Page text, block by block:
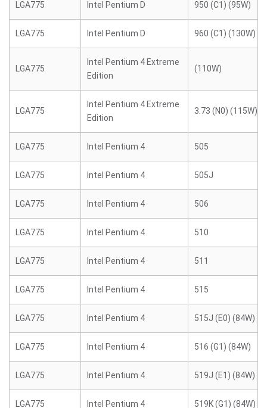
LGA775 Intel Pentium D 950 (C1) (95W)
LGA775 Intel Pentium D 960 (C1) (130W)
LGA775
Intel Pentium 4 Extreme
Edition
(110W)
LGA775
Intel Pentium 4 Extreme
Edition
3.73 (N0) (115W)
LGA775 Intel Pentium 4 505
LGA775 Intel Pentium 4 505J
LGA775 Intel Pentium 4 506
LGA775 Intel Pentium 4 510
LGA775 Intel Pentium 4 511
LGA775 Intel Pentium 4 515
LGA775 Intel Pentium 4 515J (E0) (84W)
LGA775 Intel Pentium 4 516 (G1) (84W)
LGA775 Intel Pentium 4 519J (E1) (84W)
LGA775 Intel Pentium 4 519K (G1) (84W)